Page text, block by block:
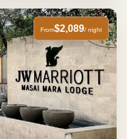
From$2,089/ night